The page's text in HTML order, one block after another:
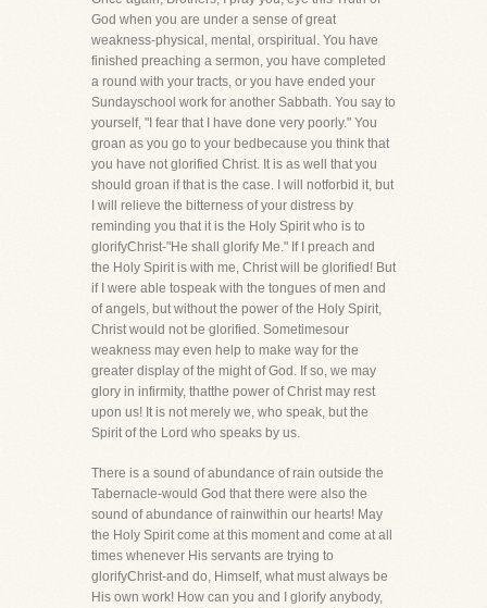
God when you are under a sense of great
weakness-physical, mental, orspiritual. You have
finished preaching a sermon, you have completed
a round with your tracts, or you have ended your
Sundayschool work for another Sabbath. You say to
yourself, "I fear that I have done very poorly." You
groan as you go to your bedbecause you think that
you have not glorified Christ. It is as well that you
should groan if that is the case. I will notforbid it, but
I will relieve the bitterness of your distress by
reminding you that it is the Holy Spirit who is to
glorifyChrist-"He shall glorify Me." If I preach and
the Holy Spirit is with me, Christ will be glorified! But
if I were able tospeak with the tongues of men and
of angels, but without the power of the Holy Spirit,
Christ would not be glorified. Sometimesour
weakness may even help to make way for the
greater display of the might of God. If so, we may
glory in infirmity, thatthe power of Christ may rest
upon us! It is not merely we, who speak, but the
Spirit of the Lord who speaks by us.
There is a sound of abundance of rain outside the
Tabernacle-would God that there were also the
sound of abundance of rainwithin our hearts! May
the Holy Spirit come at this moment and come at all
times whenever His servants are trying to
glorifyChrist-and do, Himself, what must always be
His own work! How can you and I glorify anybody,